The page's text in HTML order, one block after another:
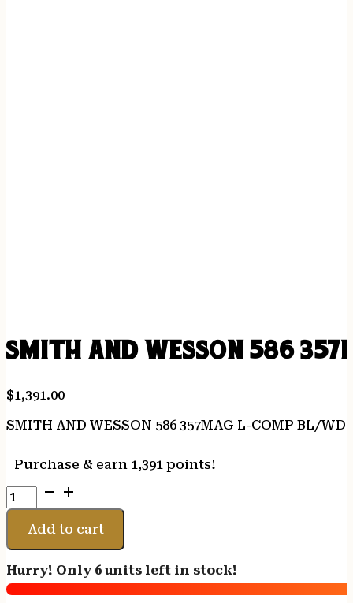
SMITH AND WESSON 586
$1,391.00
SMITH AND WESSON 586 357MAG L-COMP BL/WD
Purchase & earn 1,391 points!
SMITH
AND
WESSON
586
L-
COMP
Add to cart
Hurry! Only 6 units left in stock!